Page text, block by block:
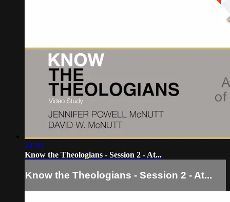
24:20
Know the Theologians - Session 2 - At...
Know the Theologians - Session 2 - At...